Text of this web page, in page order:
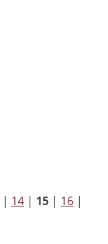
| 14 | 15 | 16 |